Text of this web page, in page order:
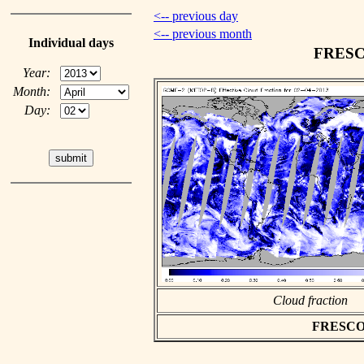
Individual days
Year:
Month:
Day:
<-- previous day
<-- previous month
Cloud fraction